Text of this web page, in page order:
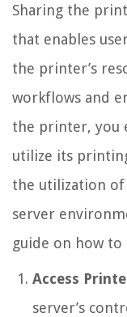
Sharing the
that enables
the printer’s
workflows and
the printer, you
utilize its
the utilization
server
guide on how
Access
server’s